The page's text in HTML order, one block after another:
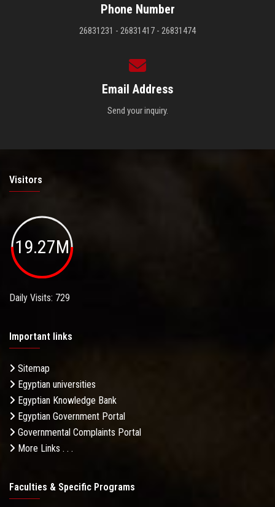
Phone Number
26831231 - 26831417 - 26831474
Email Address
Send your inquiry.
Visitors
19.27M
Daily Visits: 729
Important links
Sitemap
Egyptian universities
Egyptian Knowledge Bank
Egyptian Government Portal
Governmental Complaints Portal
More Links . . .
Faculties & Specific Programs